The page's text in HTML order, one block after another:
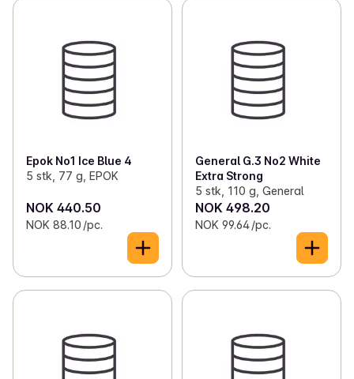
Cigarettes (50)
Self-rolled tobacco
Chewing tobacco
Epok No1 Ice Blue 4
5 stk, 77 g, EPOK
NOK 440.50
NOK 88.10 /pc.
General G.3 No2 White
Extra Strong
5 stk, 110 g, General
NOK 498.20
NOK 99.64 /pc.